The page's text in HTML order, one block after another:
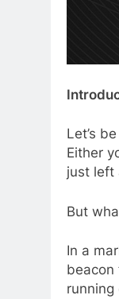
Let’s
Either
just left
But
In a
beacon